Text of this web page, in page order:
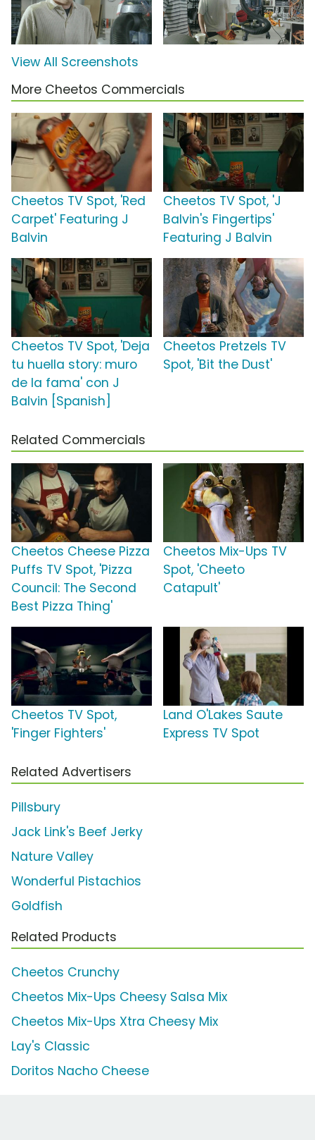
View All Screenshots
More Cheetos Commercials
Cheetos TV Spot, 'Red
Carpet' Featuring J
Balvin
Cheetos TV Spot, 'J
Balvin's Fingertips'
Featuring J Balvin
Cheetos TV Spot, 'Deja
tu huella story: muro
de la fama' con J
Balvin [Spanish]
Cheetos Pretzels TV
Spot, 'Bit the Dust'
Related Commercials
Cheetos Cheese Pizza
Puffs TV Spot, 'Pizza
Council: The Second
Best Pizza Thing'
Cheetos Mix-Ups TV
Spot, 'Cheeto
Catapult'
Cheetos TV Spot,
'Finger Fighters'
Land O'Lakes Saute
Express TV Spot
Related Advertisers
Pillsbury
Jack Link's Beef Jerky
Nature Valley
Wonderful Pistachios
Goldfish
Related Products
Cheetos Crunchy
Cheetos Mix-Ups Cheesy Salsa Mix
Cheetos Mix-Ups Xtra Cheesy Mix
Lay's Classic
Doritos Nacho Cheese